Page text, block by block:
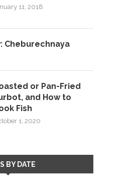
11, 2018
Cheburechnaya
or Pan-Fried
and How to
Fish
1, 2020
BY DATE